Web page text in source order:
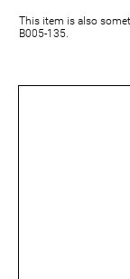
This item is also
B005-135.